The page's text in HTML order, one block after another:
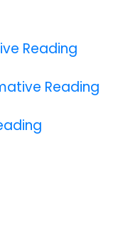
Reading
Reading